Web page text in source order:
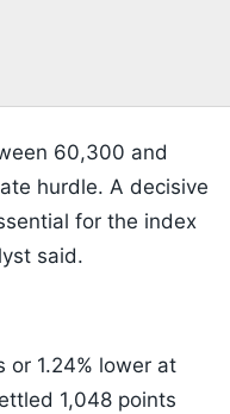
60,300 and
hurdle. A decisive
for the index
said.
or 1.24% lower at
1,048 points